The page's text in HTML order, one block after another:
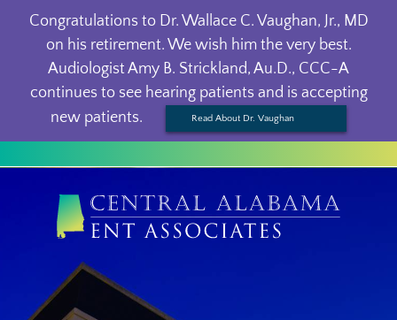
Congratulations to Dr. Wallace C. Vaughan, Jr., MD
on his retirement. We wish him the very best.
Audiologist Amy B. Strickland, Au.D., CCC-A
continues to see hearing patients and is accepting
new patients.
Read About Dr. Vaughan